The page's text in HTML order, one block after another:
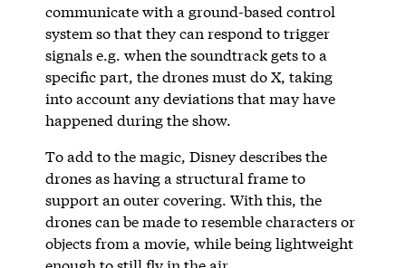
communicate with a ground-based control
system so that they can respond to trigger
signals e.g. when the soundtrack gets to a
specific part, the drones must do X, taking
into account any deviations that may have
happened during the show.
To add to the magic, Disney describes the
drones as having a structural frame to
support an outer covering. With this, the
drones can be made to resemble characters or
objects from a movie, while being lightweight